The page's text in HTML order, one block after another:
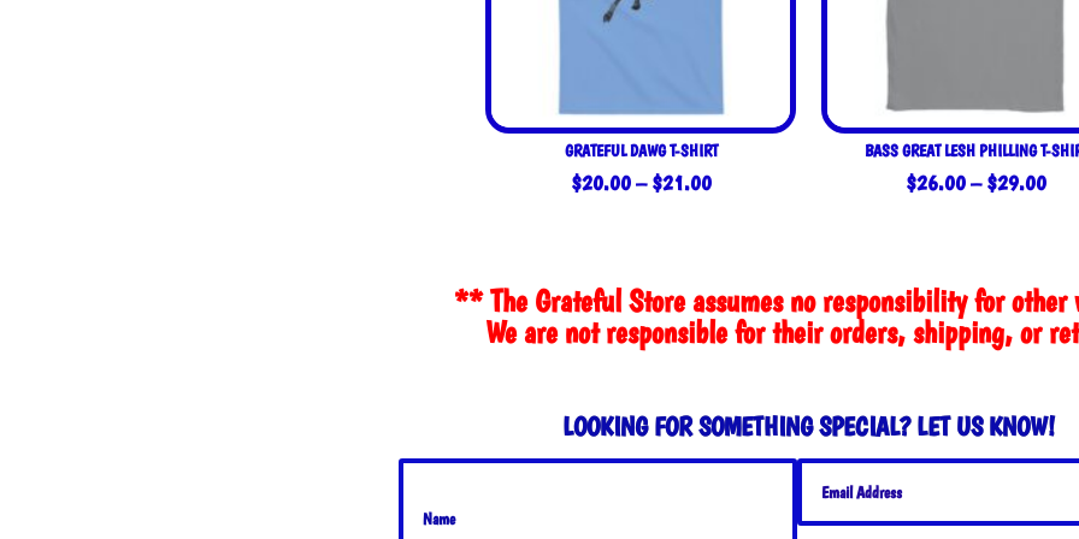
GRATEFUL DAWG T-SHIRT
$20.00 – $21.00Price
$21.00
BASS GREAT LESH PHILLING T-
$26.00– $29.00Price
** The Grateful Store assumes no responsibility for other
We are not responsible for their orders, shipping, or
LOOKING FOR SOMETHING SPECIAL? LET US KNOW!